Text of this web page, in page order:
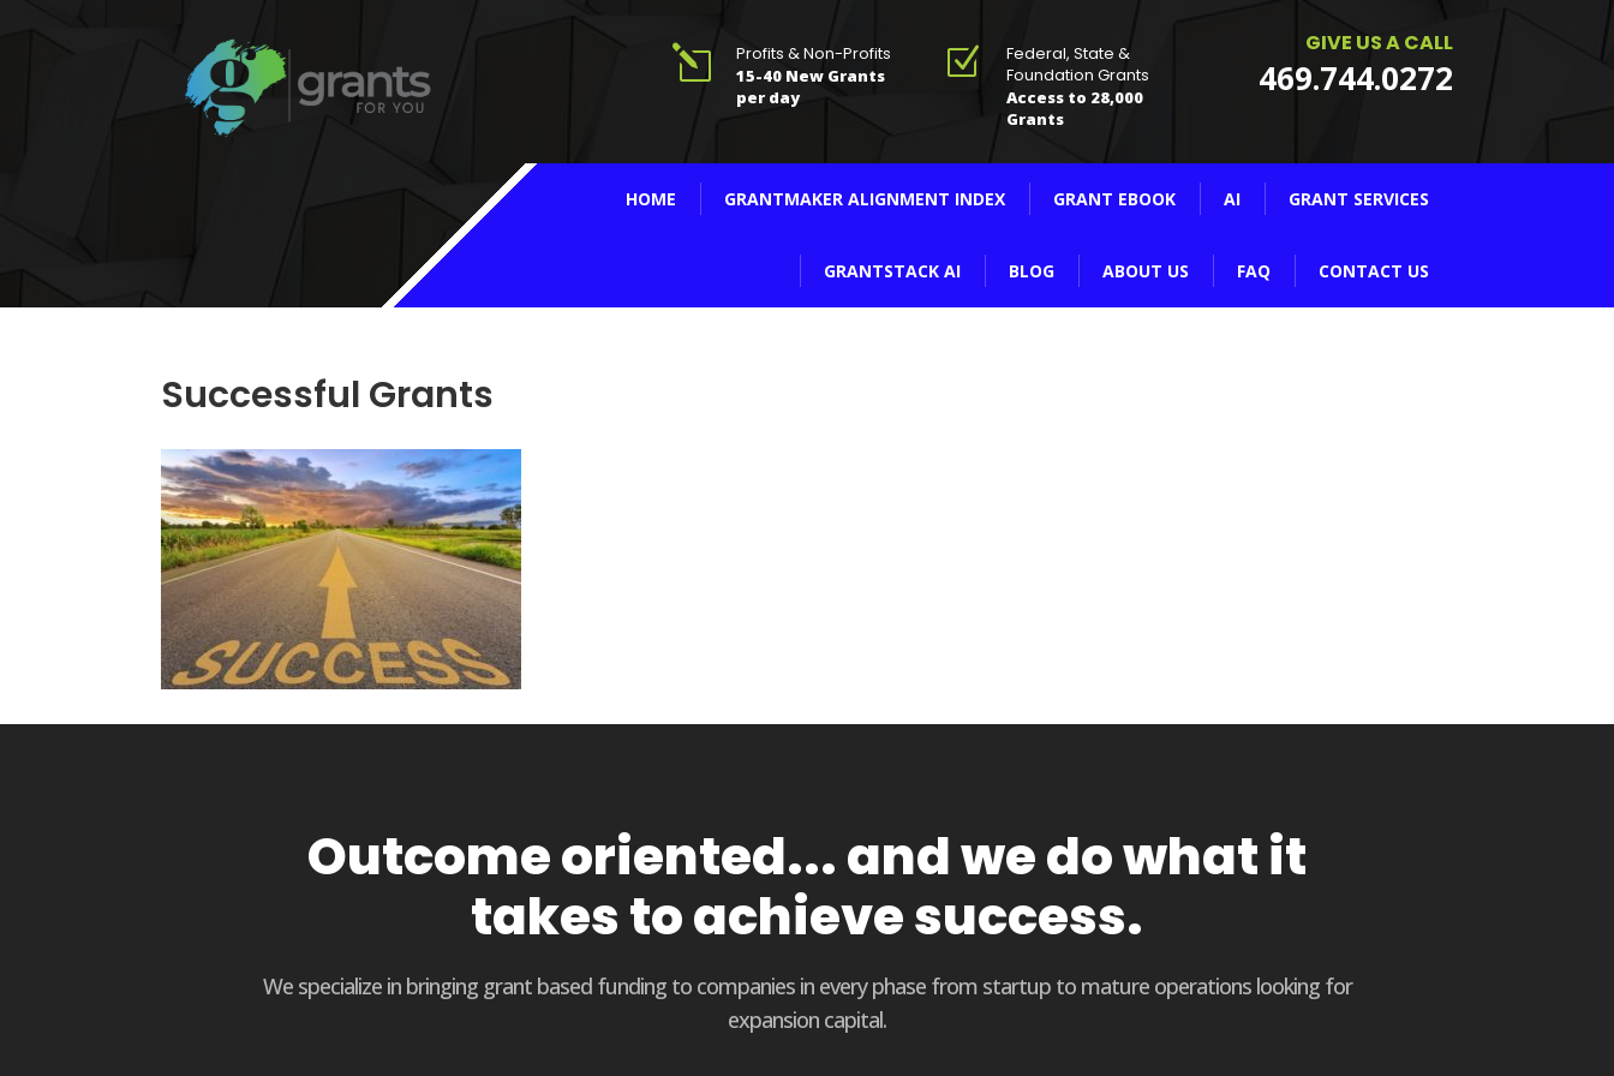
l Profits & Non-Profits
15-40 New Grants
per day
Z
Federal, State &
Foundation Grants
Access to 28,000
Grants
GIVE US A CALL
469.744.0272
HOME GRANTMAKER ALIGNMENT INDEX GRANT EBOOK AI GRANT SERVICES
GRANTSTACK AI BLOG ABOUT US FAQ CONTACT US
Successful Grants
Outcome oriented... and we do what it
takes to achieve success.
We specialize in bringing grant based funding to companies in every phase from startup to mature operations looking for
expansion capital.